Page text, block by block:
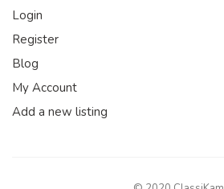
Login
Register
Blog
My Account
Add a new listing